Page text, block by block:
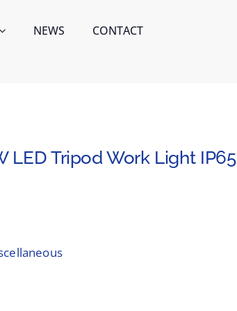
NEWS CONTACT
LED Tripod Work Light IP65